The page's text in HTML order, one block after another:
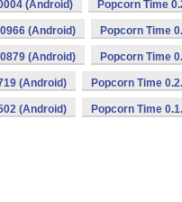
(Android) Popcorn Time
(Android) Popcorn Time
(Android) Popcorn Time
(Android) Popcorn Time
(Android) Popcorn Time